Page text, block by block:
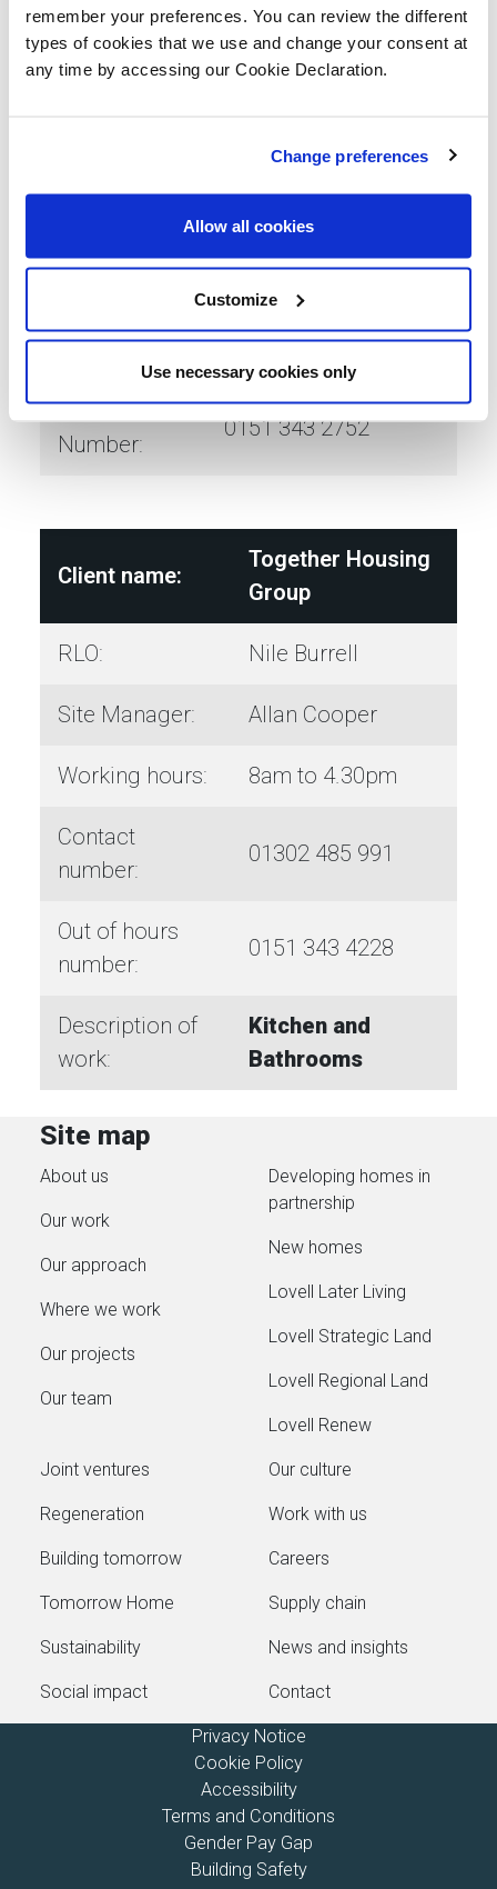
remember your preferences. You can review the different
types of cookies that we use and change your consent at
any time by accessing our Cookie Declaration.
Change preferences
Allow all cookies
Customize
Use necessary cookies only
Contact
Details
07796 259304
Declen Patten
Details
07974 207814
Hours:
0800 -1600
OOH
Number:
0151 343 2752
Client name:
Together Housing
Group
RLO: Nile Burrell
Site Manager: Allan Cooper
Working hours: 8am to 4.30pm
Contact
number:
01302 485 991
Out of hours
number:
0151 343 4228
Description of
work:
Kitchen and
Bathrooms
Site map
About us
Our work
Our approach
Where we work
Our projects
Our team
Developing homes in
partnership
New homes
Lovell Later Living
Lovell Strategic Land
Lovell Regional Land
Lovell Renew
Joint ventures
Regeneration
Building tomorrow
Tomorrow Home
Sustainability
Social impact
Our culture
Work with us
Careers
Supply chain
News and insights
Contact
Privacy Notice
Cookie Policy
Accessibility
Terms and Conditions
Gender Pay Gap
Building Safety